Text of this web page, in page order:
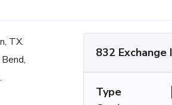
TX.
832 Exchange
Type